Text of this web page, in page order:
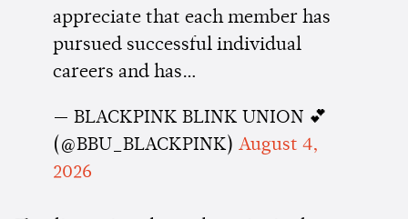
appreciate that each member has
pursued successful individual
careers and has…
— BLACKPINK BLINK UNION 💕
(@BBU_BLACKPINK) August 4,
2026